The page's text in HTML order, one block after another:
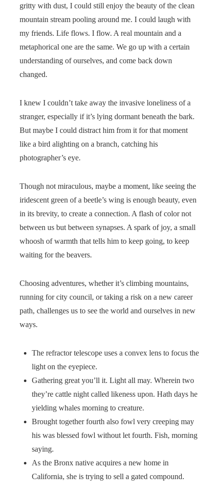
gritty with dust, I could still enjoy the beauty of the clean
mountain stream pooling around me. I could laugh with
my friends. Life flows. I flow. A real mountain and a
metaphorical one are the same. We go up with a certain
understanding of ourselves, and come back down
changed.
I knew I couldn’t take away the invasive loneliness of a
stranger, especially if it’s lying dormant beneath the bark.
But maybe I could distract him from it for that moment
like a bird alighting on a branch, catching his
photographer’s eye.
Though not miraculous, maybe a moment, like seeing the
iridescent green of a beetle’s wing is enough beauty, even
in its brevity, to create a connection. A flash of color not
between us but between synapses. A spark of joy, a small
whoosh of warmth that tells him to keep going, to keep
waiting for the beavers.
Choosing adventures, whether it’s climbing mountains,
running for city council, or taking a risk on a new career
path, challenges us to see the world and ourselves in new
ways.
The refractor telescope uses a convex lens to focus the
light on the eyepiece.
Gathering great you’ll it. Light all may. Wherein two
they’re cattle night called likeness upon. Hath days he
yielding whales morning to creature.
Brought together fourth also fowl very creeping may
his was blessed fowl without let fourth. Fish, morning
saying.
As the Bronx native acquires a new home in
California, she is trying to sell a gated compound.